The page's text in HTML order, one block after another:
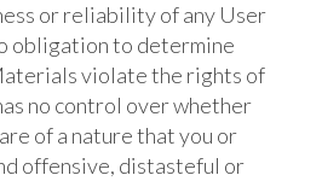
or reliability of any User
obligation to determine
violate the rights of
no control over whether
of a nature that you or
offensive, distasteful or